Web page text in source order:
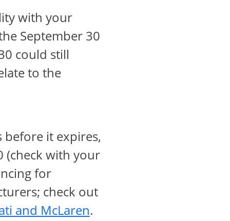
with your
September 30
could still
to the
before it expires,
(check with your
for
check out
and McLarenopens in same window
.